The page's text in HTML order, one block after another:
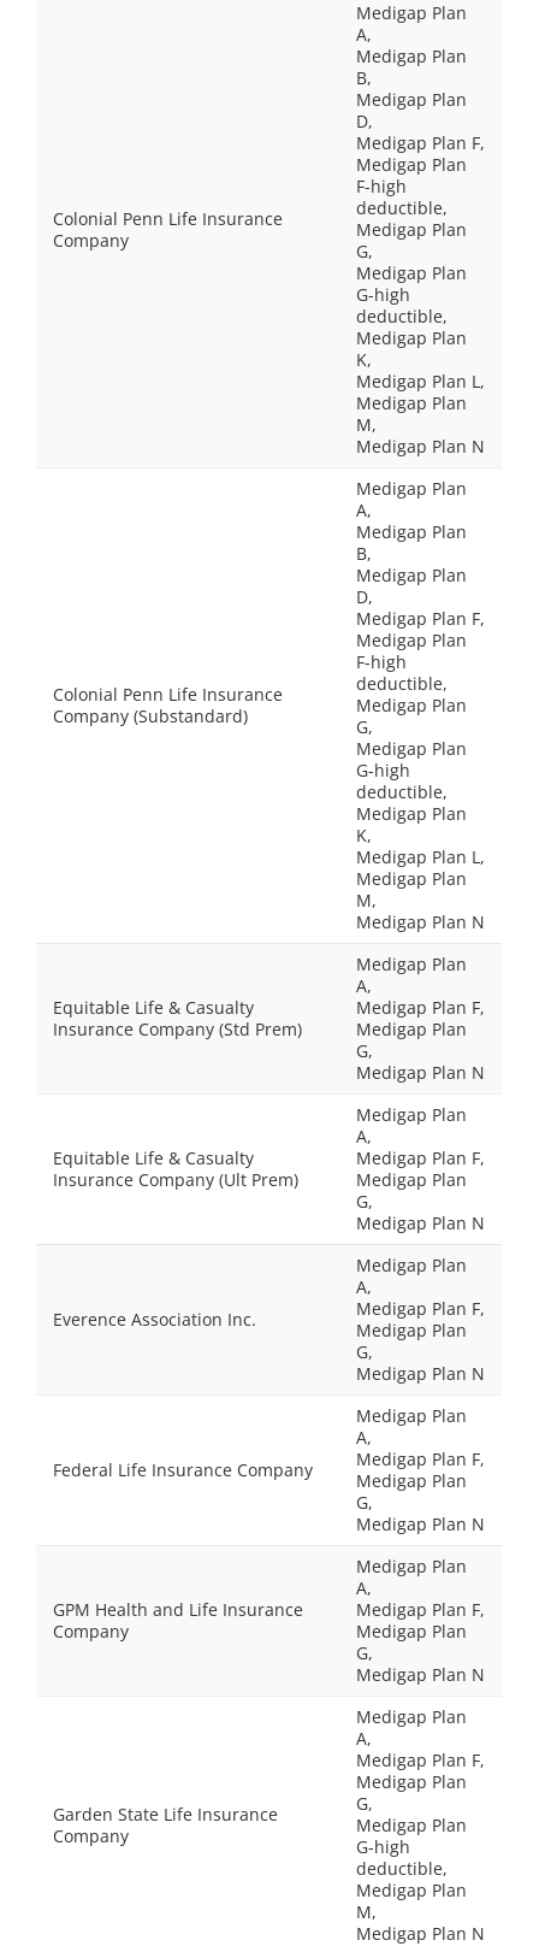
Colonial Penn Life Insurance
Company
Medigap Plan
A,
Medigap Plan
B,
Medigap Plan
D,
Medigap Plan F,
Medigap Plan
F-high
deductible,
Medigap Plan
G,
Medigap Plan
G-high
deductible,
Medigap Plan
K,
Medigap Plan L,
Medigap Plan
M,
Medigap Plan N
Colonial Penn Life Insurance
Company (Substandard)
Medigap Plan
A,
Medigap Plan
B,
Medigap Plan
D,
Medigap Plan F,
Medigap Plan
F-high
deductible,
Medigap Plan
G,
Medigap Plan
G-high
deductible,
Medigap Plan
K,
Medigap Plan L,
Medigap Plan
M,
Medigap Plan N
Equitable Life & Casualty
Insurance Company (Std Prem)
Medigap Plan
A,
Medigap Plan F,
Medigap Plan
G,
Medigap Plan N
Equitable Life & Casualty
Insurance Company (Ult Prem)
Medigap Plan
A,
Medigap Plan F,
Medigap Plan
G,
Medigap Plan N
Everence Association Inc.
Medigap Plan
A,
Medigap Plan F,
Medigap Plan
G,
Medigap Plan N
Federal Life Insurance Company
Medigap Plan
A,
Medigap Plan F,
Medigap Plan
G,
Medigap Plan N
GPM Health and Life Insurance
Company
Medigap Plan
A,
Medigap Plan F,
Medigap Plan
G,
Medigap Plan N
Garden State Life Insurance
Company
Medigap Plan
A,
Medigap Plan F,
Medigap Plan
G,
Medigap Plan
G-high
deductible,
Medigap Plan
M,
Medigap Plan N